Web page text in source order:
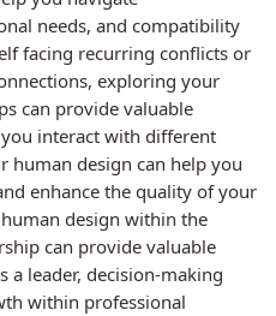
needs, and compatibility
facing recurring conflicts or
exploring your
can provide valuable
interact with different
human design can help you
enhance the quality of your
design within the
can provide valuable
a leader, decision-making
within professional